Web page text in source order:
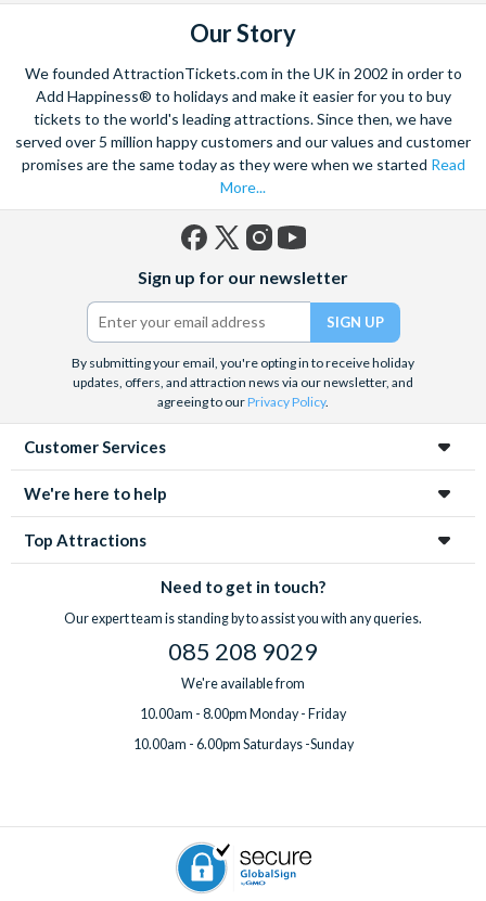
Our Story
We founded AttractionTickets.com in the UK in 2002 in order to
Add Happiness® to holidays and make it easier for you to buy
tickets to the world's leading attractions. Since then, we have
served over 5 million happy customers and our values and customer
promises are the same today as they were when we started Read
More...
(formerly
Twitter)
Sign up for our newsletter
By submitting your email, you're opting in to receive holiday
updates, offers, and attraction news via our newsletter, and
agreeing to ourPrivacy Policy.
Customer Services
We're here to help
Top Attractions
Need to get in touch?
Our expert team is standing by to assist you with any queries.
085 208 9029
We're available from
10.00am - 8.00pm Monday - Friday
10.00am - 6.00pm Saturdays -Sunday